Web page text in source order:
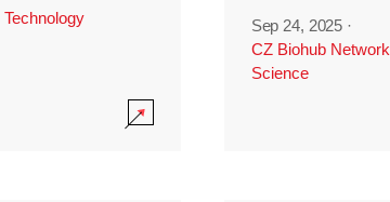
Technology Sep 24, 2025 ·
CZ Biohub Network
Science